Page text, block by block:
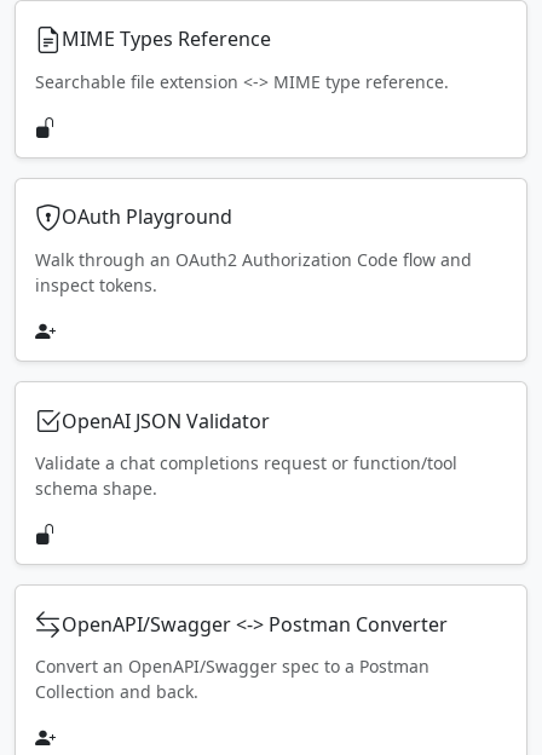
MIME Types Reference
Searchable file extension <-> MIME type reference.
OAuth Playground
Walk through an OAuth2 Authorization Code flow and
inspect tokens.
OpenAI JSON Validator
Validate a chat completions request or function/tool
schema shape.
OpenAPI/Swagger <-> Postman Converter
Convert an OpenAPI/Swagger spec to a Postman
Collection and back.